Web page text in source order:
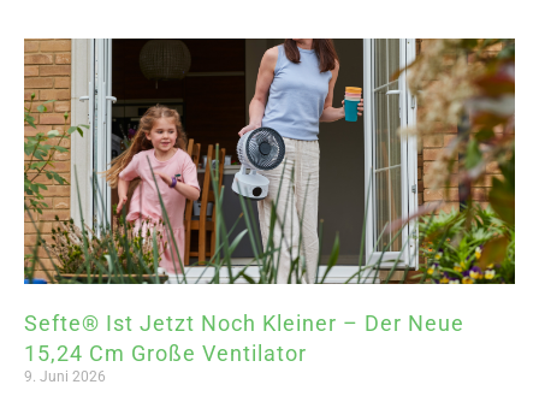
Sefte® Ist Jetzt Noch Kleiner – Der Neue
15,24 Cm Große Ventilator
9. Juni 2026